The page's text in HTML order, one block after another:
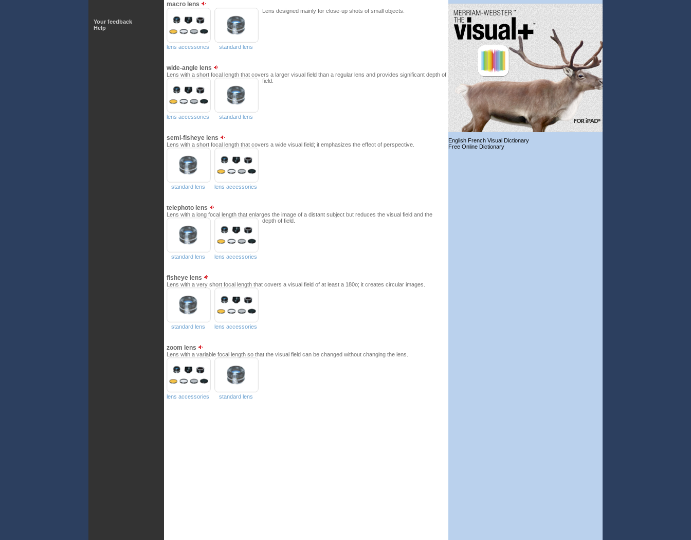
Your feedback
Help
macro lens
Lens designed mainly for close-up shots of small objects.
lens accessories standard lens
wide-angle lens
Lens with a short focal length that covers a larger visual field than a regular lens and provides significant depth of
field.
lens accessories standard lens
semi-fisheye lens
Lens with a short focal length that covers a wide visual field; it emphasizes the effect of perspective.
standard lens lens accessories
telephoto lens
Lens with a long focal length that enlarges the image of a distant subject but reduces the visual field and the
depth of field.
standard lens lens accessories
fisheye lens
Lens with a very short focal length that covers a visual field of at least a 180o; it creates circular images.
standard lens lens accessories
zoom lens
Lens with a variable focal length so that the visual field can be changed without changing the lens.
lens accessories standard lens
English French Visual Dictionary
Free Online Dictionary